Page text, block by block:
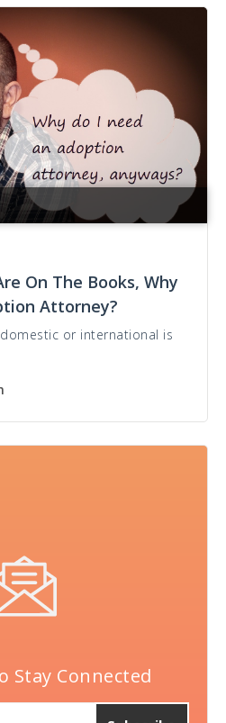
On The Books, Why
Attorney?
or international is
Stay Connected